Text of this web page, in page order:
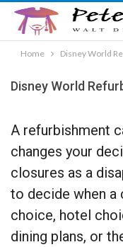
Home Disney World
Disney World
A refurbishment
changes your
closures as a
to decide when a
choice, hotel
dining plans, or